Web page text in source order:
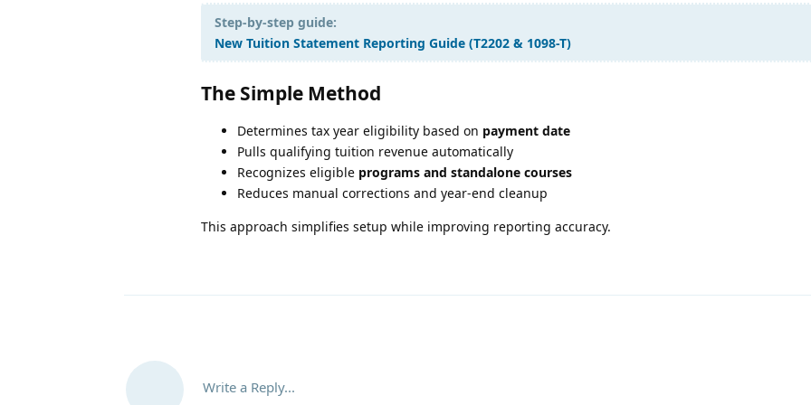
Step-by-step guide:
New Tuition Statement Reporting Guide (T2202 & 1098-T)
The Simple Method
Determines tax year eligibility based on payment date
Pulls qualifying tuition revenue automatically
Recognizes eligible programs and standalone courses
Reduces manual corrections and year-end cleanup
This approach simplifies setup while improving reporting accuracy.
Write a Reply...